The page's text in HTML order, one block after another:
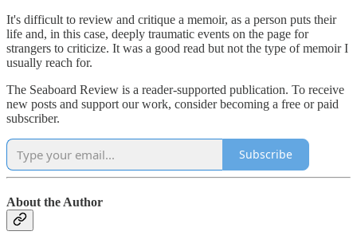
It's difficult to review and critique a memoir, as a person puts their
life and, in this case, deeply traumatic events on the page for
strangers to criticize. It was a good read but not the type of memoir I
usually reach for.
The Seaboard Review is a reader-supported publication. To receive
new posts and support our work, consider becoming a free or paid
subscriber.
Subscribe
About the Author